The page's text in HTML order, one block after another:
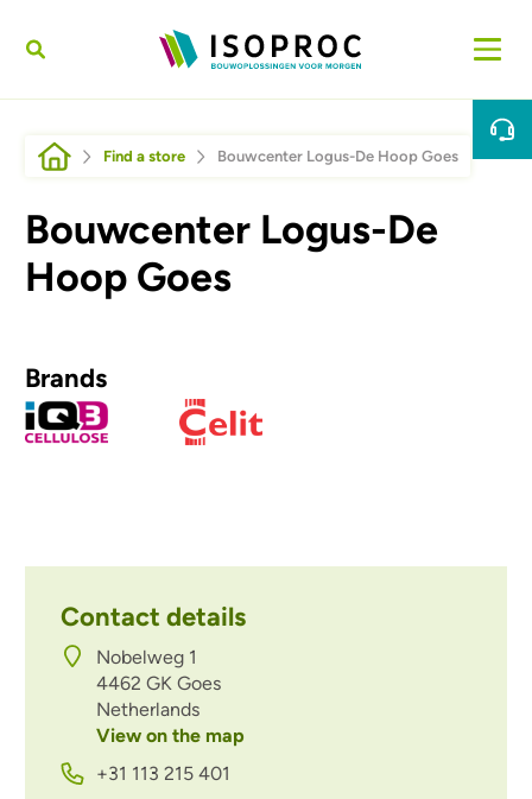
Breadcrumb
Find a store Bouwcenter Logus-De Hoop Goes
Bouwcenter Logus-De
Hoop Goes
Brands
Contact details
Nobelweg 1
4462 GK Goes
Netherlands
View on the map
+31 113 215 401